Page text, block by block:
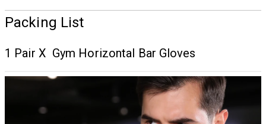
Packing List
1 Pair X Gym Horizontal Bar Gloves